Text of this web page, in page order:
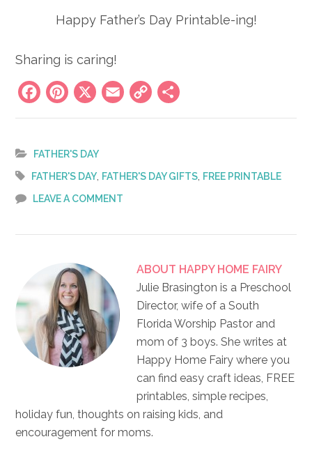
Happy Father’s Day Printable-ing!
Sharing is caring!
Facebook
Pinterest
X Email
Copy
Link
FATHER'S DAY
FATHER'S DAY, FATHER'S DAY GIFTS, FREE PRINTABLE
LEAVE A COMMENT
ABOUT HAPPY HOME FAIRY
Julie Brasington is a Preschool
Director, wife of a South
Florida Worship Pastor and
mom of 3 boys. She writes at
Happy Home Fairy where you
can find easy craft ideas, FREE
printables, simple recipes,
holiday fun, thoughts on raising kids, and
encouragement for moms.